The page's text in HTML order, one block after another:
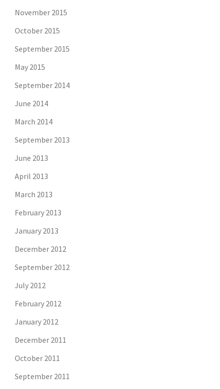
November 2015
October 2015
September 2015
May 2015
September 2014
June 2014
March 2014
September 2013
June 2013
April 2013
March 2013
February 2013
January 2013
December 2012
September 2012
July 2012
February 2012
January 2012
December 2011
October 2011
September 2011